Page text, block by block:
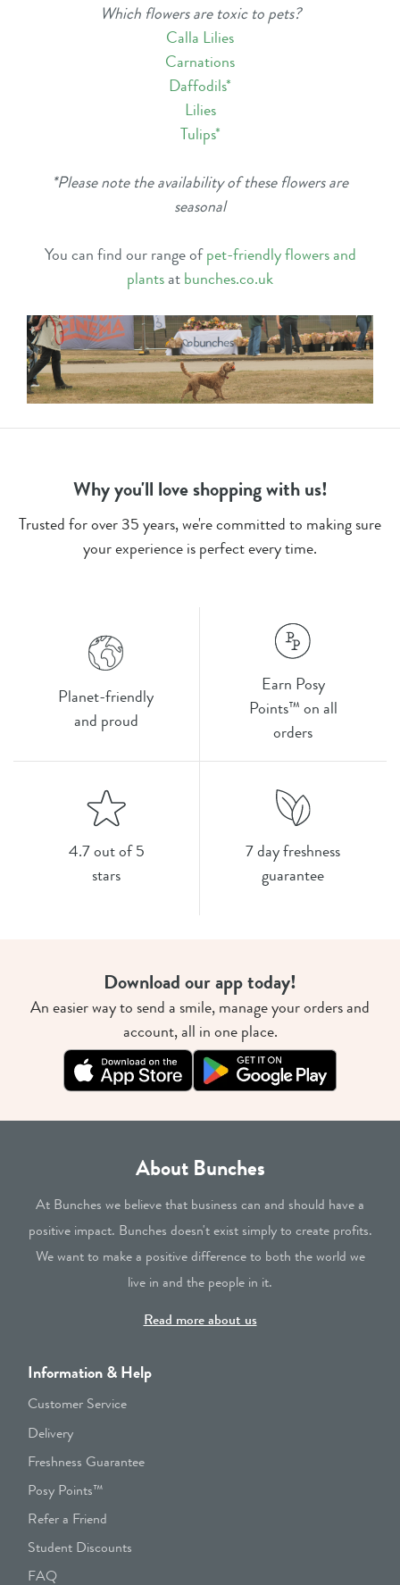
Which flowers are toxic to pets?
Calla Lilies
Carnations
Daffodils*
Lilies
Tulips*
*Please note the availability of these flowers are
seasonal
You can find our range ofpet-friendly flowers and
plantsatbunches.co.uk
Why you'll love shopping with us!
Trusted for over 35 years, we're committed to making sure
your experience is perfect every time.
Planet-friendly
and proud
Earn Posy
Points™ on all
orders
4.7 out of 5
stars
7 day freshness
guarantee
Download our app today!
An easier way to send a smile, manage your orders and
account, all in one place.
About Bunches
At Bunches we believe that business can and should have a
positive impact. Bunches doesn't exist simply to create profits.
We want to make a positive difference to both the world we
live in and the people in it.
Read more about us
Information & Help
Customer Service
Delivery
Freshness Guarantee
Posy Points™
Refer a Friend
Student Discounts
FAQ